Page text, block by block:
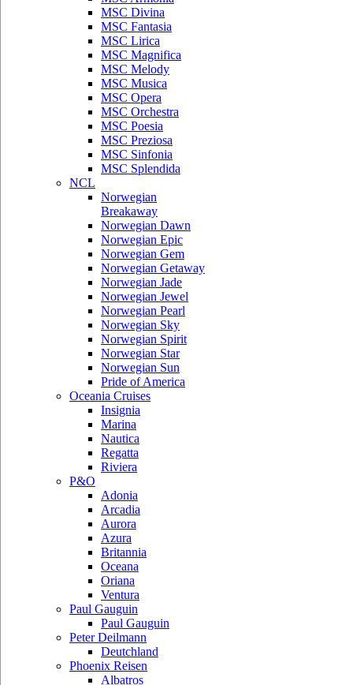
MSC Divina
MSC Fantasia
MSC Lirica
MSC Magnifica
MSC Melody
MSC Musica
MSC Opera
MSC Orchestra
MSC Poesia
MSC Preziosa
MSC Sinfonia
MSC Splendida
NCL
Norwegian
Breakaway
Norwegian Dawn
Norwegian Epic
Norwegian Gem
Norwegian Getaway
Norwegian Jade
Norwegian Jewel
Norwegian Pearl
Norwegian Sky
Norwegian Spirit
Norwegian Star
Norwegian Sun
Pride of America
Oceania Cruises
Insignia
Marina
Nautica
Regatta
Riviera
P&O
Adonia
Arcadia
Aurora
Azura
Britannia
Oceana
Oriana
Ventura
Paul Gauguin
Paul Gauguin
Peter Deilmann
Deutchland
Phoenix Reisen
Albatros